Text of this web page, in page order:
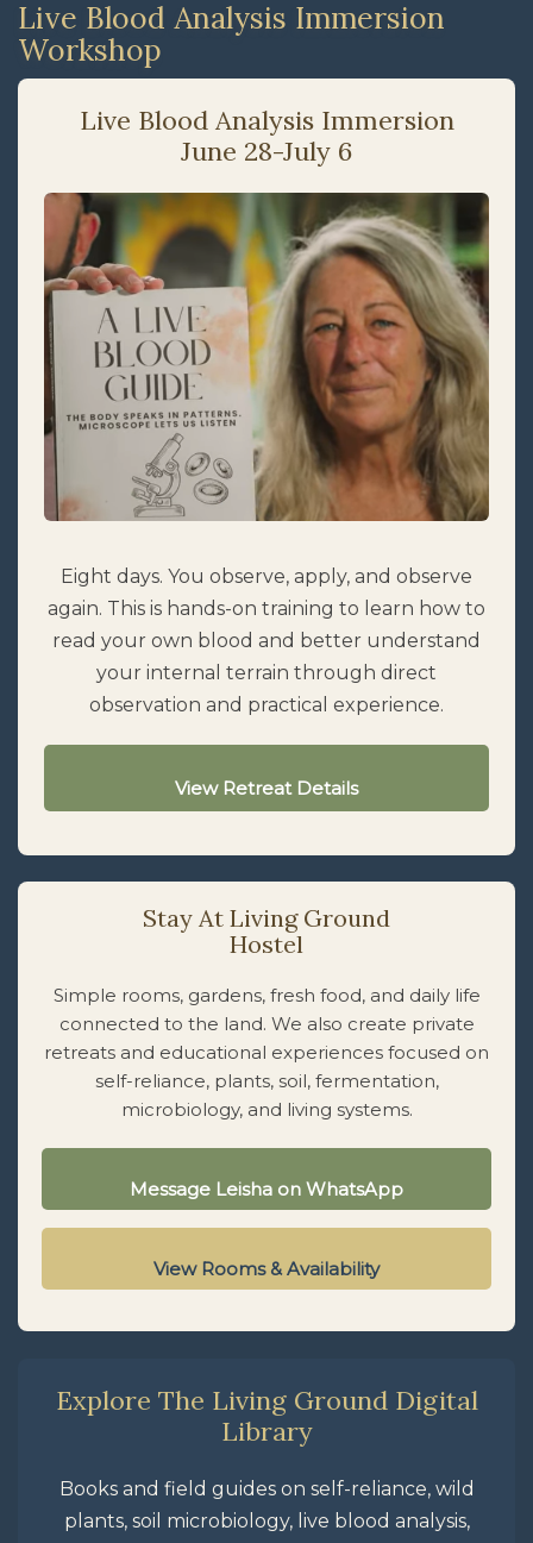
Live Blood Analysis Immersion
Workshop
Live Blood Analysis Immersion
June 28-July 6
Eight days. You observe, apply, and observe
again. This is hands-on training to learn how to
read your own blood and better understand
your internal terrain through direct
observation and practical experience.
View Retreat Details
Stay At Living Ground
Hostel
Simple rooms, gardens, fresh food, and daily life
connected to the land. We also create private
retreats and educational experiences focused on
self-reliance, plants, soil, fermentation,
microbiology, and living systems.
Message Leisha on WhatsApp
View Rooms & Availability
Explore The Living Ground Digital
Library
Books and field guides on self-reliance, wild
plants, soil microbiology, live blood analysis,